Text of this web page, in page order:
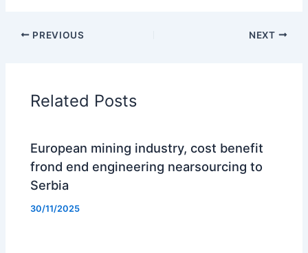
PREVIOUS NEXT
Related Posts
European mining industry, cost benefit
frond end engineering nearsourcing to
Serbia
30/11/2025